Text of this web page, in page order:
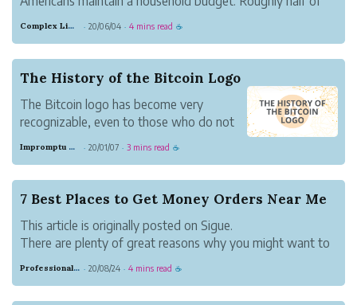
Complex Lime Emu · 20/06/04 · 4 mins read ☕
The History of the Bitcoin Logo
The Bitcoin logo has become very
recognizable, even to those who do not
as a Nike or Pepsi symbol today.
Impromptu Gray Beaver · 20/01/07 · 3 mins read ☕
7 Best Places to Get Money Orders Near Me
This article is originally posted on Sigue.
There are plenty of great reasons why you might want to
Professional Meadow Monkey · 20/08/24 · 4 mins read ☕